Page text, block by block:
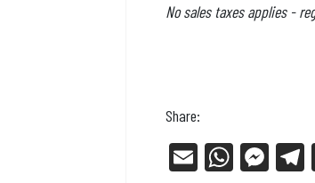
No sales taxes applies -
Share:
E
W
Me